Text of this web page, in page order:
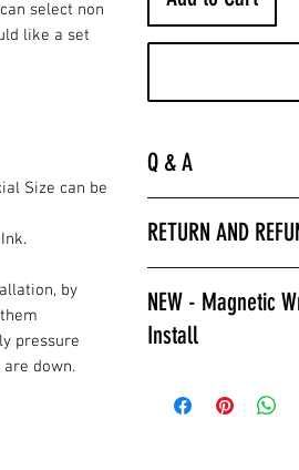
select non
like a set
Size can be
by
pressure
down.
Q & A
hurry to get the
apply a clear coat.
installer we
wraps.
Laminated also
required to poly
RETURN AND
are printed fresh
stocked.
NEW - Magnetic
Install
California Skins.